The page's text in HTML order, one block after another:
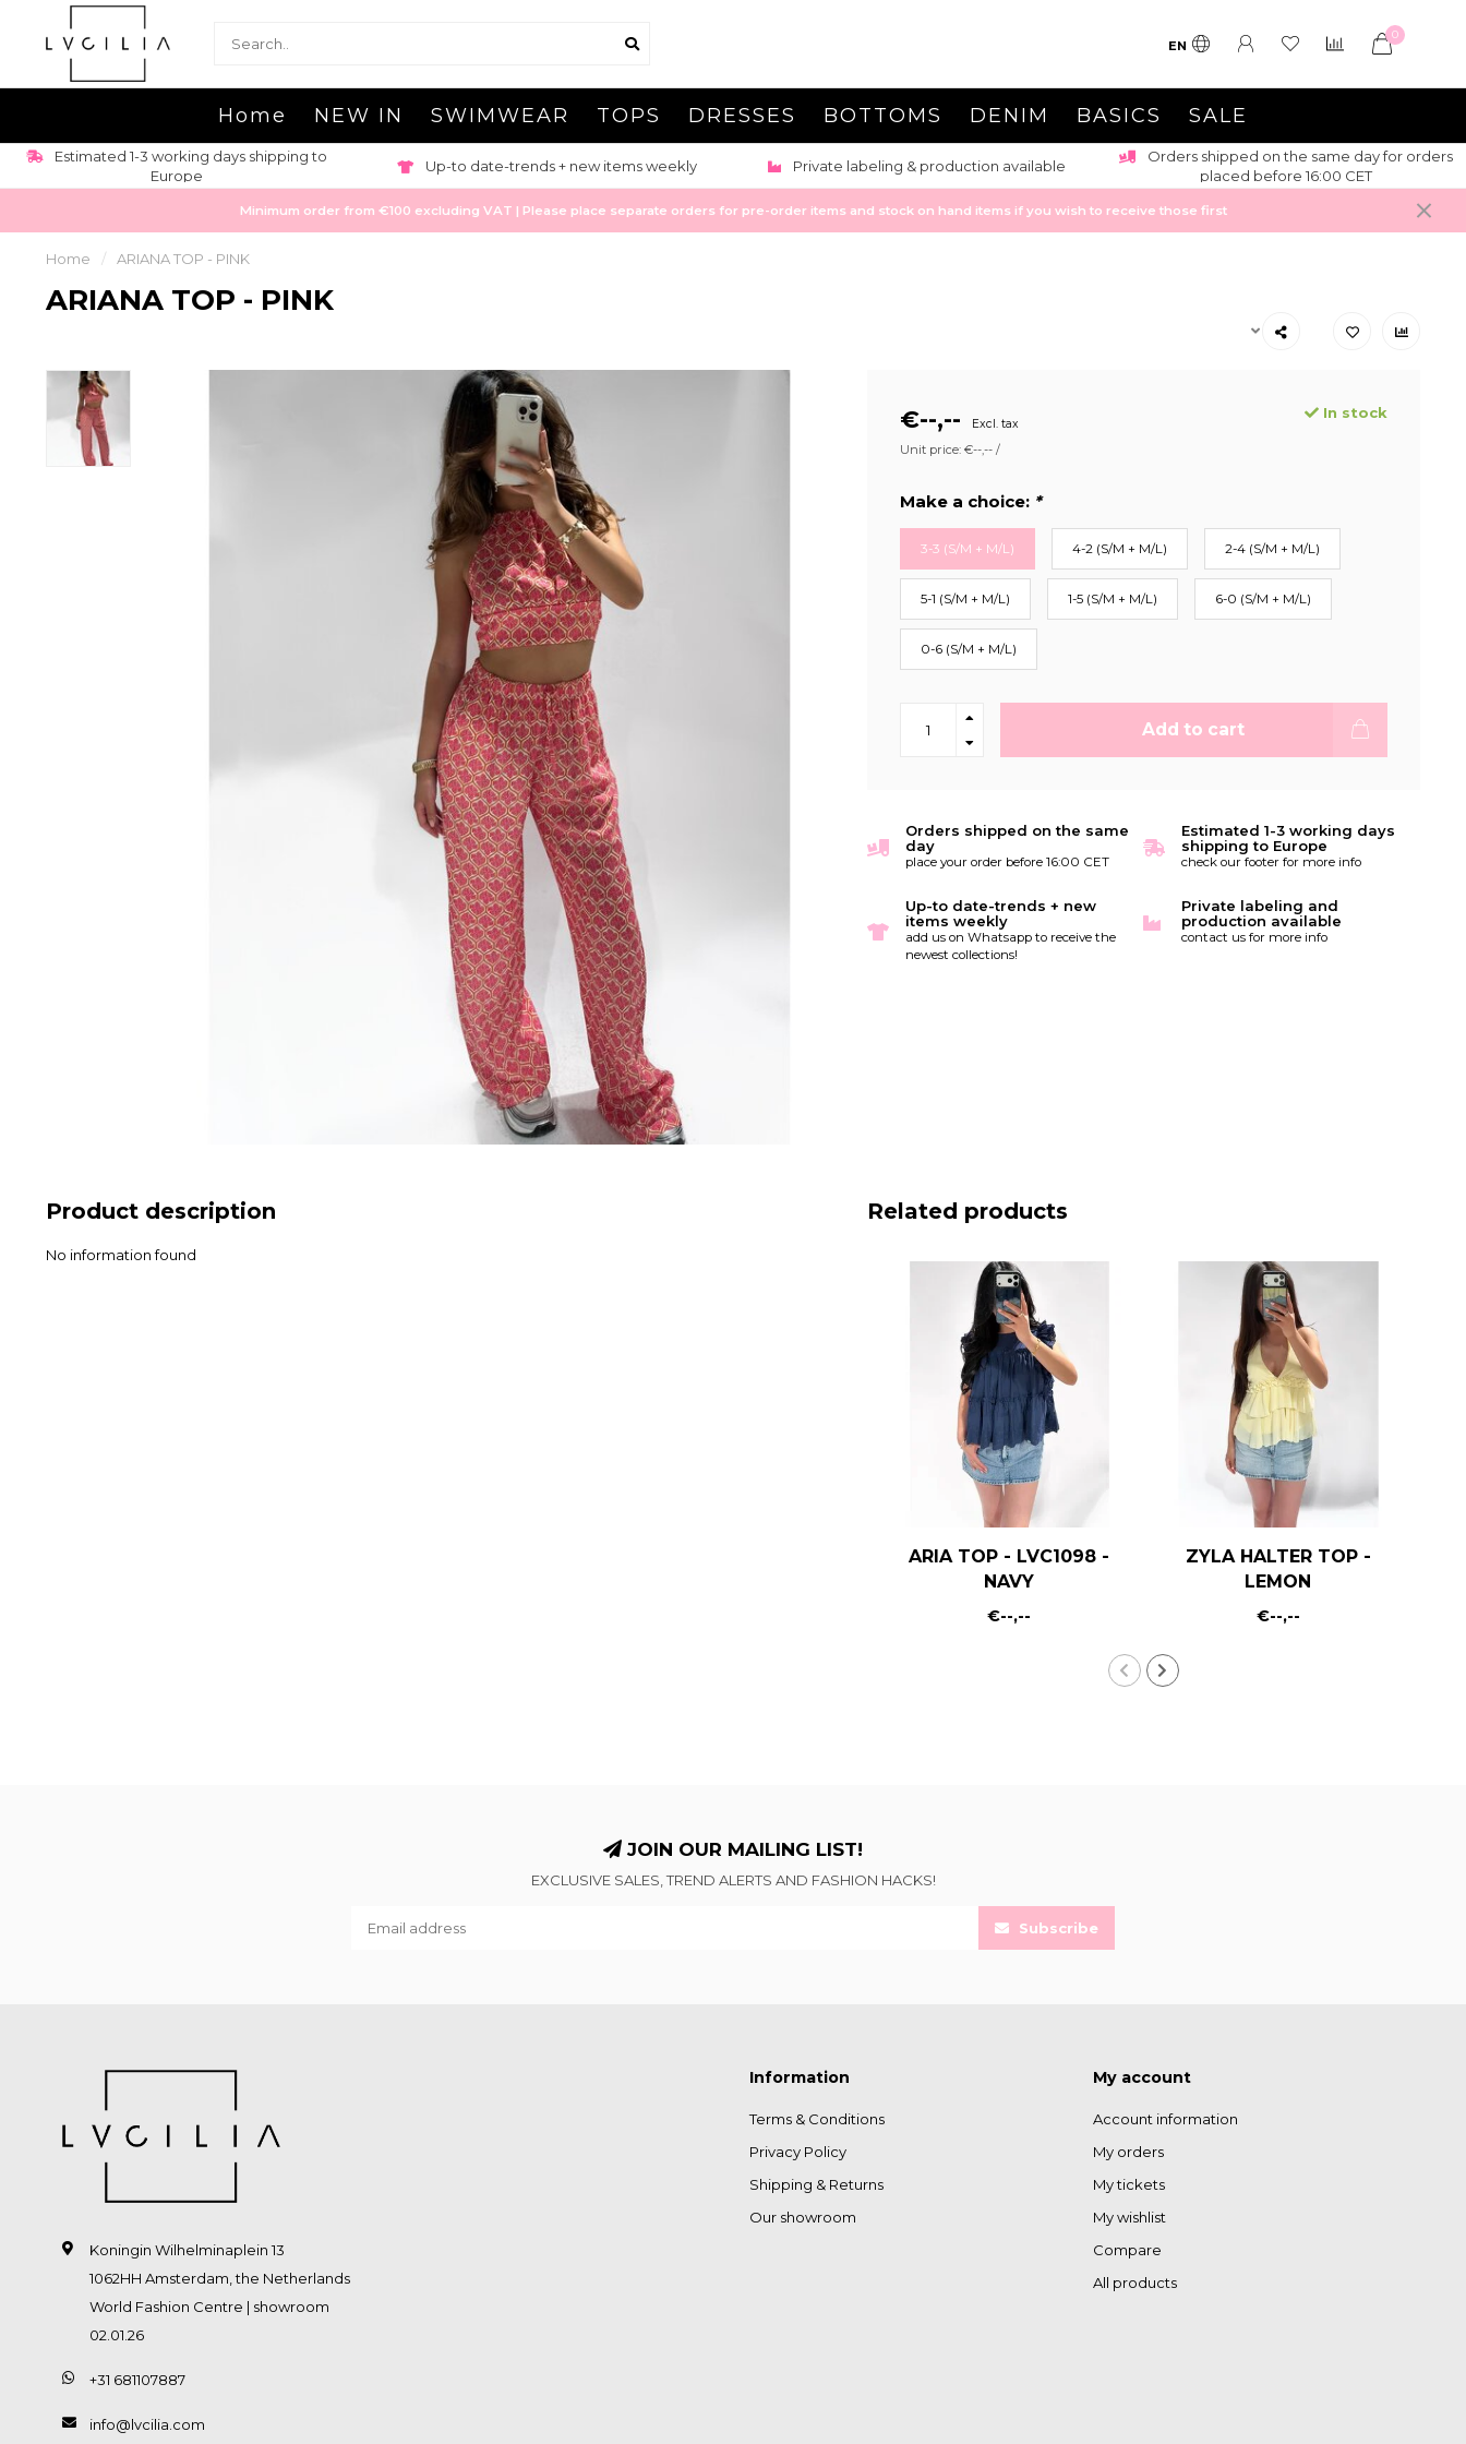
EN
0
Home NEW IN SWIMWEAR TOPS DRESSES BOTTOMS DENIM BASICS SALE
Estimated 1-3 working days shipping to
Europe
Up-to date-trends + new items weekly Private labeling & production available
Orders shipped on the same day for orders
placed before 16:00 CET
Minimum order from €100 excluding VAT | Please place separate orders for pre-order items and stock on hand items if you wish to receive those first
Home / ARIANA TOP - PINK
ARIANA TOP - PINK
€--,-- Excl. tax
In stock
Unit price: €--,-- /
Make a choice: *
3-3 (S/M + M/L) 4-2 (S/M + M/L) 2-4 (S/M + M/L)
5-1 (S/M + M/L) 1-5 (S/M + M/L) 6-0 (S/M + M/L)
0-6 (S/M + M/L)
Add to cart
Orders shipped on the same
day
place your order before 16:00 CET
Estimated 1-3 working days
shipping to Europe
check our footer for more info
Up-to date-trends + new
items weekly
add us on Whatsapp to receive the
newest collections!
Private labeling and
production available
contact us for more info
Product description
No information found
Related products
ARIA TOP - LVC1098 -
NAVY
€--,--
ZYLA HALTER TOP -
LEMON
€--,--
JOIN OUR MAILING LIST!
EXCLUSIVE SALES, TREND ALERTS AND FASHION HACKS!
Subscribe
Koningin Wilhelminaplein 13
1062HH Amsterdam, the Netherlands
World Fashion Centre | showroom
02.01.26
+31 681107887
info@lvcilia.com
Information
Terms & Conditions
Privacy Policy
Shipping & Returns
Our showroom
My account
Account information
My orders
My tickets
My wishlist
Compare
All products